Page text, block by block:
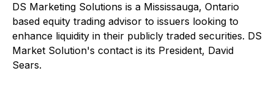
DS Marketing Solutions is a Mississauga, Ontario
based equity trading advisor to issuers looking to
enhance liquidity in their publicly traded securities. DS
Market Solution's contact is its President, David
Sears.